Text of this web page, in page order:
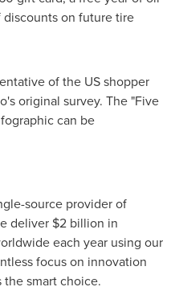
discounts on future tire
of the US shopper
original survey. The "Five
can be
source provider of
deliver $2 billion in
each year using our
focus on innovation
smart choice.